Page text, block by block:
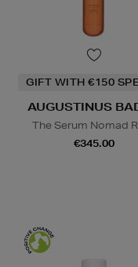
GIFT WITH €150
AUGUSTINUS
The Serum Nomad
€345.00